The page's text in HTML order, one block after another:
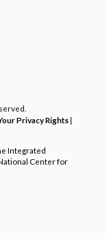
Privacy Rights|
Integrated
Center for